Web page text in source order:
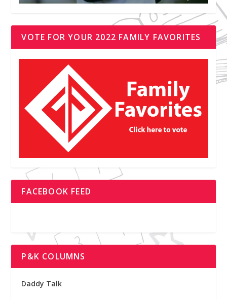
VOTE FOR YOUR 2022 FAMILY FAVORITES
FACEBOOK FEED
P&K COLUMNS
Daddy Talk